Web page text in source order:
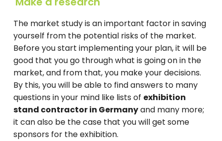
The market study is an important factor in saving
yourself from the potential risks of the market.
Before you start implementing your plan, it will be
good that you go through what is going on in the
market, and from that, you make your decisions.
By this, you will be able to find answers to many
questions in your mind like lists of exhibition
stand contractor in Germanyand many more;
it can also be the case that you will get some
sponsors for the exhibition.